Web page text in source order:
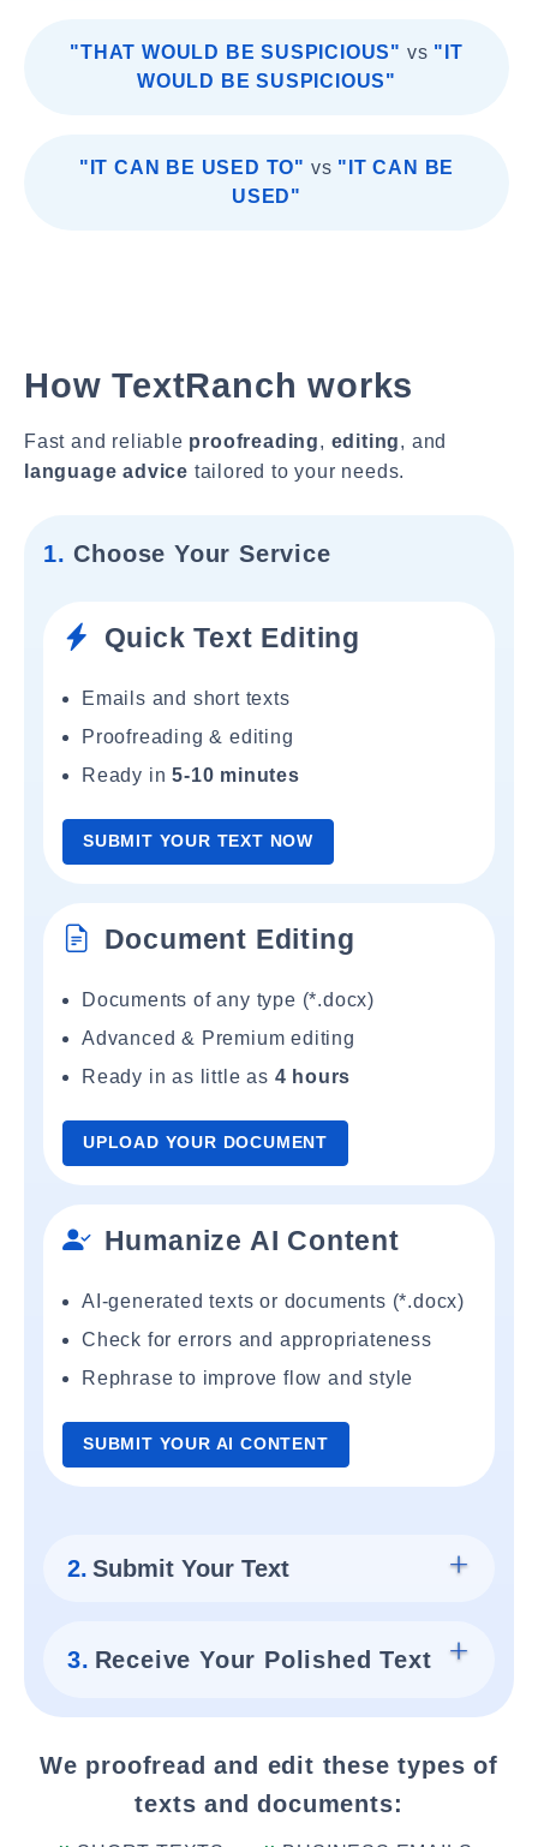
"THAT WOULD BE SUSPICIOUS" vs "IT
WOULD BE SUSPICIOUS"
"IT CAN BE USED TO" vs "IT CAN BE
USED"
How TextRanch works
Fast and reliable proofreading, editing, and
language advice tailored to your needs.
1. Choose Your Service
Quick Text Editing
Emails and short texts
Proofreading & editing
Ready in5-10 minutes
SUBMIT YOUR TEXT NOW
Document Editing
Documents of any type (*.docx)
Advanced & Premium editing
Ready in as little as 4 hours
UPLOAD YOUR DOCUMENT
Humanize AI Content
AI-generated texts or documents (*.docx)
Check for errors and appropriateness
Rephrase to improve flow and style
SUBMIT YOUR AI CONTENT
2. Submit Your Text
3. Receive Your Polished Text
We proofread and edit these types of
texts and documents: